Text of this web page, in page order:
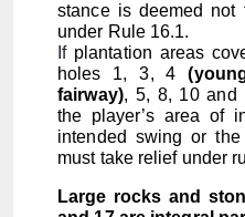
stance is deemed not
under Rule 16.1.
If plantation areas
holes 1, 3, 4
fairway), 5, 8, 10 and
the player’s area of
intended swing or
must take relief under
Large rocks and